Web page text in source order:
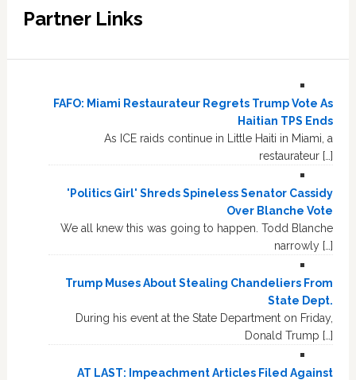
Partner Links
FAFO: Miami Restaurateur Regrets Trump Vote As
Haitian TPS Ends
As ICE raids continue in Little Haiti in Miami, a
restaurateur […]
'Politics Girl' Shreds Spineless Senator Cassidy
Over Blanche Vote
We all knew this was going to happen. Todd Blanche
narrowly […]
Trump Muses About Stealing Chandeliers From
State Dept.
During his event at the State Department on Friday,
Donald Trump […]
AT LAST: Impeachment Articles Filed Against